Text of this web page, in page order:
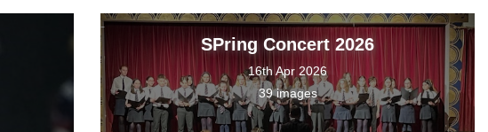
SPring Concert 2026
16th Apr 2026
39 images